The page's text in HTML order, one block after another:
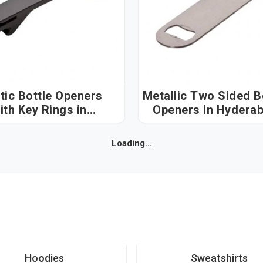
Bottle Openers
Key Rings in
Metallic Two Sided
Openers in
Loading...
Hoodies Sweatshirts